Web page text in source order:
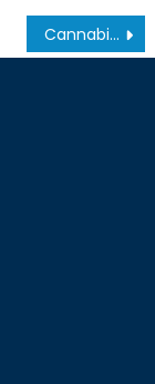
Cannabis Legalization: Canadian Armed Forces Policy